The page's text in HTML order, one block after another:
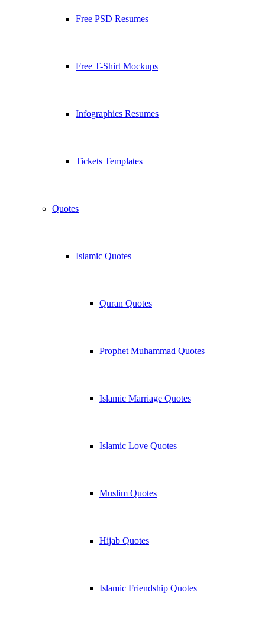
Free PSD Resumes
Free T-Shirt Mockups
Infographics Resumes
Tickets Templates
Quotes
Islamic Quotes
Quran Quotes
Prophet Muhammad Quotes
Islamic Marriage Quotes
Islamic Love Quotes
Muslim Quotes
Hijab Quotes
Islamic Friendship Quotes